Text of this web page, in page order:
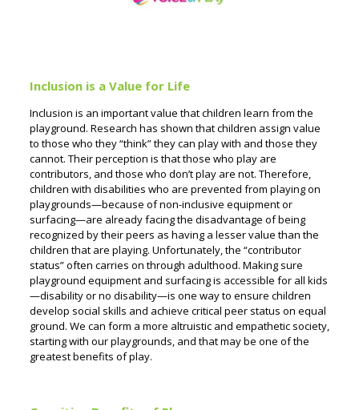
Inclusion is a Value for Life
Inclusion is an important value that children learn from the
playground. Research has shown that children assign value
to those who they “think” they can play with and those they
cannot. Their perception is that those who play are
contributors, and those who don’t play are not. Therefore,
children with disabilities who are prevented from playing on
playgrounds—because of non-inclusive equipment or
surfacing—are already facing the disadvantage of being
recognized by their peers as having a lesser value than the
children that are playing. Unfortunately, the “contributor
status” often carries on through adulthood. Making sure
playground equipment and surfacing is accessible for all kids
—disability or no disability—is one way to ensure children
develop social skills and achieve critical peer status on equal
ground. We can form a more altruistic and empathetic society,
starting with our playgrounds, and that may be one of the
greatest benefits of play.